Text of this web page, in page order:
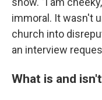
immoral. It wasn't
church into
an interview
What is and